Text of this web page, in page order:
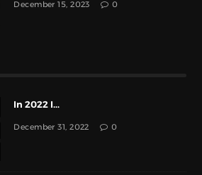
December 15, 2023 0
In 2022 I...
December 31, 2022 0